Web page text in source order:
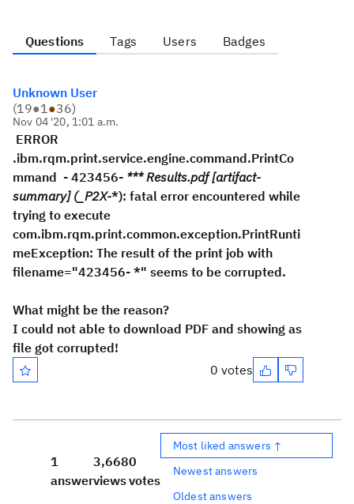
Questions Tags Users Badges
Unknown User
(19●1●36)
Nov 04 '20, 1:01 a.m.
ERROR
.ibm.rqm.print.service.engine.command.PrintCo
mmand - 423456- *** Results.pdf [artifact-
summary] (_P2X-*): fatal error encountered while
trying to execute
com.ibm.rqm.print.common.exception.PrintRunti
meException: The result of the print job with
filename="423456- *" seems to be corrupted.
What might be the reason?
I could not able to download PDF and showing as
file got corrupted!
0 votes
1
answer
3,668
views
0
votes
Most liked answers ↑
Newest answers
Oldest answers